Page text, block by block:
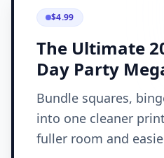
$4.99
The Ultimate
Day Party
Bundle squares,
into one cleaner
fuller room and